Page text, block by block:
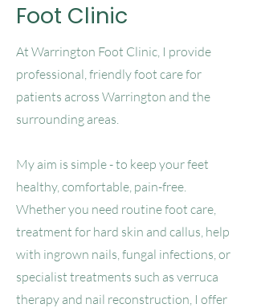
Foot Clinic
At Warrington Foot Clinic, I provide
professional, friendly foot care for
patients across Warrington and the
surrounding areas.
My aim is simple - to keep your feet
healthy, comfortable, pain-free.
Whetheryou need routine foot care,
treatment for hard skin and callus, help
with ingrown nails, fungal infections, or
specialist treatments such as verruca
therapy and nail reconstruction, I offer